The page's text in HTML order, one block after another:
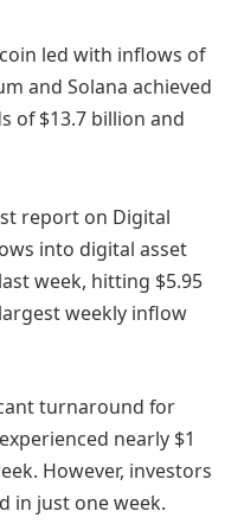
led with inflows of
and Solana achieved
of $13.7 billion and
report on Digital
into digital asset
week, hitting $5.95
weekly inflow
turnaround for
nearly $1
However, investors
in just one week.